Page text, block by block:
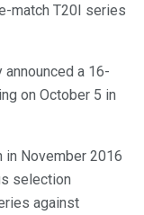
match T20I series
a 16-
on October 5 in
in November 2016
selection
against